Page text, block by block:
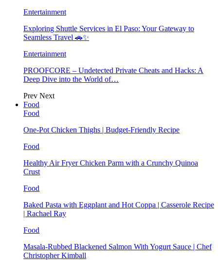
Entertainment
Exploring Shuttle Services in El Paso: Your Gateway to
Seamless Travel 🚗✨
Entertainment
PROOFCORE – Undetected Private Cheats and Hacks: A
Deep Dive into the World of…
Prev Next
Food
Food
One-Pot Chicken Thighs | Budget-Friendly Recipe
Food
Healthy Air Fryer Chicken Parm with a Crunchy Quinoa
Crust
Food
Baked Pasta with Eggplant and Hot Coppa | Casserole Recipe
| Rachael Ray
Food
Masala-Rubbed Blackened Salmon With Yogurt Sauce | Chef
Christopher Kimball